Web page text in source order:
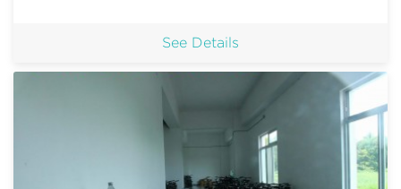
See Details